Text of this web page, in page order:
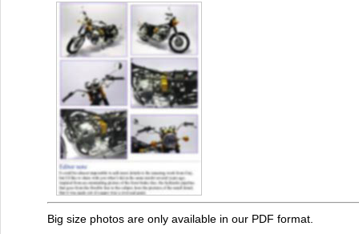
Big size photos are only available in our PDF format.